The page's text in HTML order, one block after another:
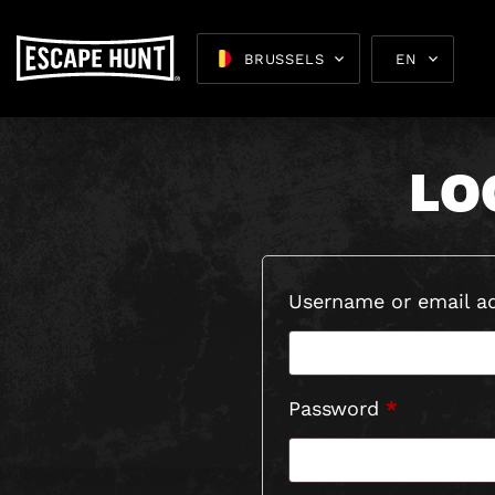
BRUSSELS EN
Username or email
Password *